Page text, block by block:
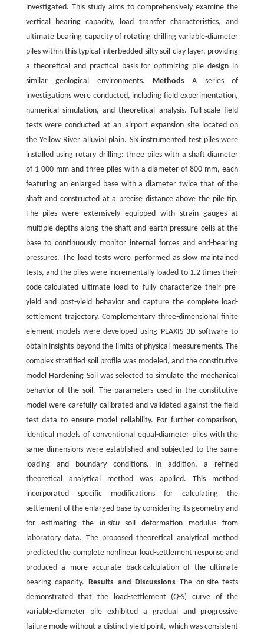
investigated. This study aims to comprehensively examine the
vertical bearing capacity, load transfer characteristics, and
ultimate bearing capacity of rotating drilling variable-diameter
piles within this typical interbedded silty soil-clay layer, providing
a theoretical and practical basis for optimizing pile design in
similar geological environments. Methods A series of
investigations were conducted, including field experimentation,
numerical simulation, and theoretical analysis. Full-scale field
tests were conducted at an airport expansion site located on
the Yellow River alluvial plain. Six instrumented test piles were
installed using rotary drilling: three piles with a shaft diameter
of 1 000 mm and three piles with a diameter of 800 mm, each
featuring an enlarged base with a diameter twice that of the
shaft and constructed at a precise distance above the pile tip.
The piles were extensively equipped with strain gauges at
multiple depths along the shaft and earth pressure cells at the
base to continuously monitor internal forces and end-bearing
pressures. The load tests were performed as slow maintained
tests, and the piles were incrementally loaded to 1.2 times their
code-calculated ultimate load to fully characterize their pre-
yield and post-yield behavior and capture the complete load-
settlement trajectory. Complementary three-dimensional finite
element models were developed using PLAXIS 3D software to
obtain insights beyond the limits of physical measurements. The
complex stratified soil profile was modeled, and the constitutive
model Hardening Soil was selected to simulate the mechanical
behavior of the soil. The parameters used in the constitutive
model were carefully calibrated and validated against the field
test data to ensure model reliability. For further comparison,
identical models of conventional equal-diameter piles with the
same dimensions were established and subjected to the same
loading and boundary conditions. In addition, a refined
theoretical analytical method was applied. This method
incorporated specific modifications for calculating the
settlement of the enlarged base by considering its geometry and
for estimating the in-situsoil deformation modulus from
laboratory data. The proposed theoretical analytical method
predicted the complete nonlinear load-settlement response and
produced a more accurate back-calculation of the ultimate
bearing capacity. Results and Discussions The on-site tests
demonstrated that the load-settlement (Q-S) curve of the
variable-diameter pile exhibited a gradual and progressive
failure mode without a distinct yield point, which was consistent